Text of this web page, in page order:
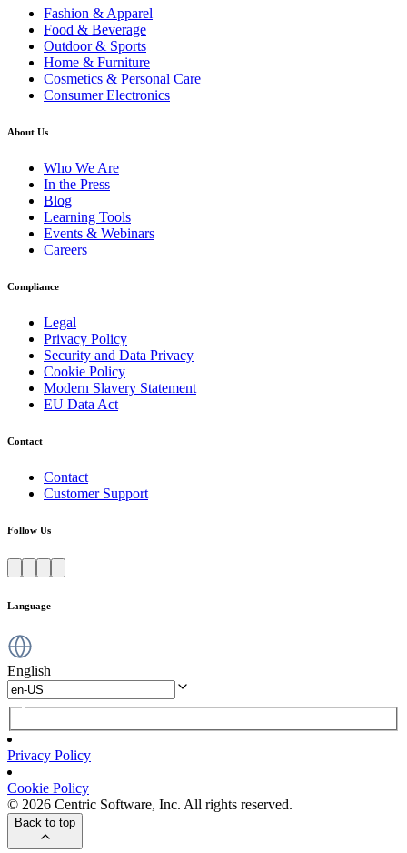
Fashion & Apparel
Food & Beverage
Outdoor & Sports
Home & Furniture
Cosmetics & Personal Care
Consumer Electronics
About Us
Who We Are
In the Press
Blog
Learning Tools
Events & Webinars
Careers
Compliance
Legal
Privacy Policy
Security and Data Privacy
Cookie Policy
Modern Slavery Statement
EU Data Act
Contact
Contact
Customer Support
Follow Us
Language
English
Privacy Policy
Cookie Policy
© 2026 Centric Software, Inc. All rights reserved.
Back to top